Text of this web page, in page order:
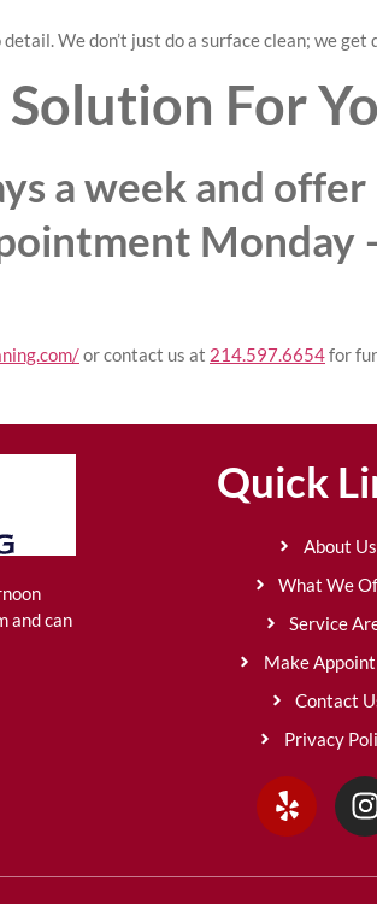
We don’t just do a surface clean; we
For
a week and
Monday
or contact us at 214.597.6654for
and can
Quick
About Us
What We
Service
Make
Contact
Privacy